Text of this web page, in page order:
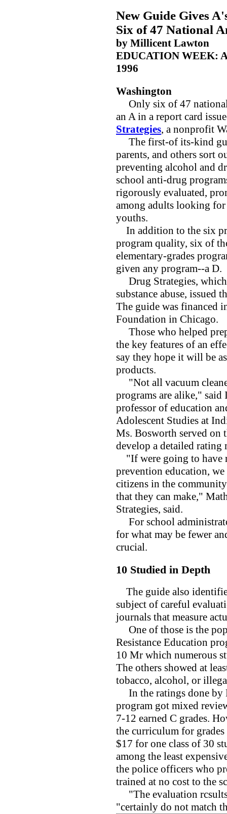
New Guide Gives
Six of 47 National
by Millicent Lawton
EDUCATION WEEK:
1996
Washington
Only six of 47 national
an A in a report card
Strategies, a nonprofit
The first-of its-kind
parents, and others sort
preventing alcohol and
school anti-drug
rigorously evaluated,
among adults looking
youths.
In addition to the six
program quality, six of
elementary-grades
given any program--a D.
Drug Strategies,
substance abuse, issued
The guide was financed
Foundation in Chicago.
Those who helped
the key features of an
say they hope it will be
products.
"Not all vacuum
programs are alike," said
professor of education
Adolescent Studies at
Ms. Bosworth served on
develop a detailed
"If were going to have
prevention education,
citizens in the
that they can make,"
Strategies, said.
For school
for what may be fewer
crucial.
10 Studied in Depth
The guide also
subject of careful
journals that measure
One of those is the
Resistance Education
10 Mr which numerous
The others showed at
tobacco, alcohol, or
In the ratings done by
program got mixed
7-12 earned C grades.
the curriculum for
$17 for one class of 30
among the least
the police officers who
trained at no cost to the
"The evaluation
"certainly do not match